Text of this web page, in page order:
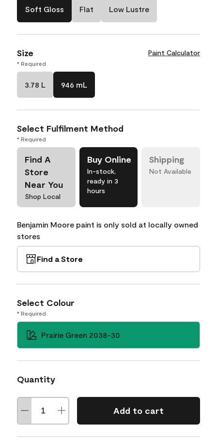
Soft Gloss Flat Low Lustre
Size Paint Calculator
* Required
3.78 L 946 mL
Select Fulfilment Method
* Required
Find A
Store
Near You
Shop Local
Buy Online
In-stock,
ready in 3
hours
Shipping
Not Available
Benjamin Moore paint is only sold at locally owned
stores
Find a Store
Select Colour
* Required
Prairie Green 2038-30
Quantity
Add to cart